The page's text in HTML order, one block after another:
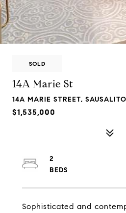
SOLD
14A Marie St
14A MARIE STREET,
$1,535,000
Sophisticated and
2